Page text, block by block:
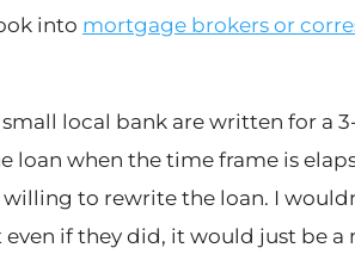
into mortgage brokers or
local bank are written for a
when the time frame is
to rewrite the loan. I
if they did, it would just be a